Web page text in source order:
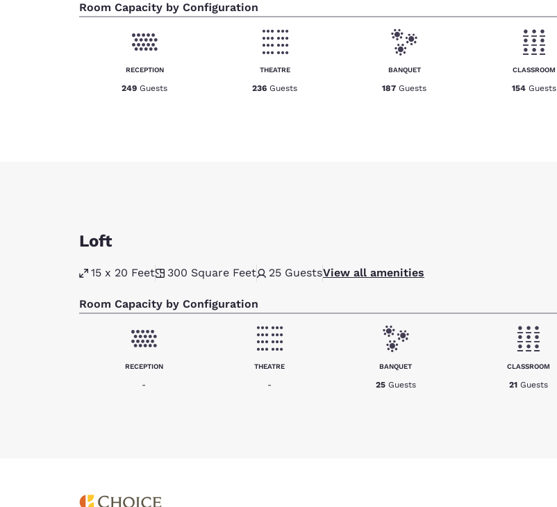
Room Capacity by Configuration
RECEPTION
249 Guests
THEATRE
236 Guests
BANQUET
187 Guests
CLASSROOM
154 Guests
Loft
15 x 20 Feet 300 Square Feet 25 GuestsView all amenities
Room Capacity by Configuration
RECEPTION
-
THEATRE
-
BANQUET
25 Guests
CLASSROOM
21 Guests